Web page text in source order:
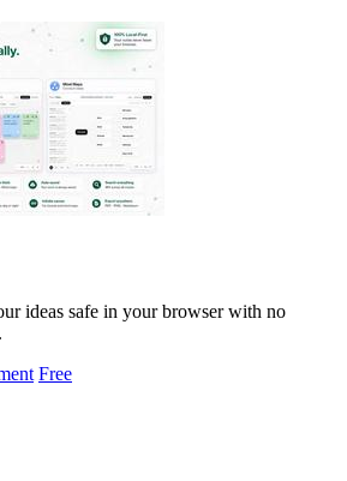
ideas safe in your browser with no
Free